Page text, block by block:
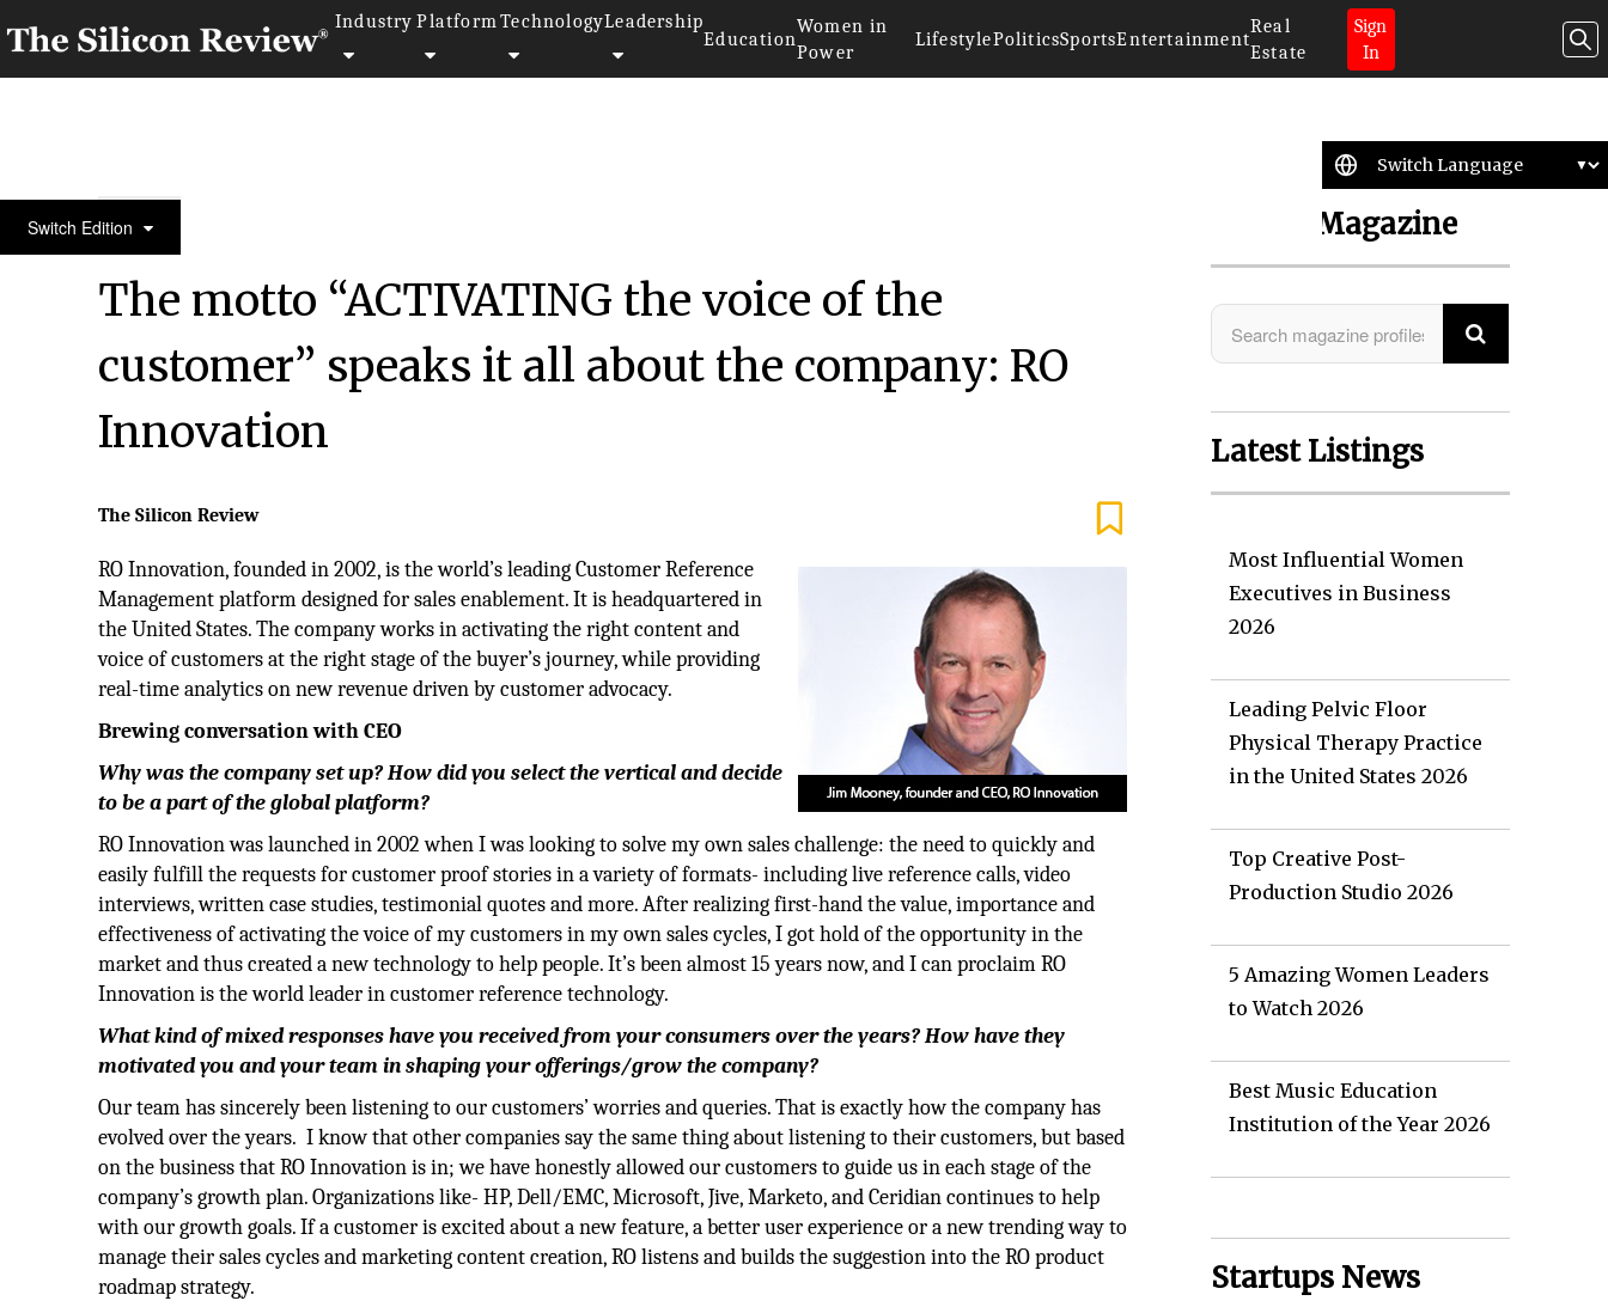
Industry Platform TechnologyLeadership
Education
Women in
Power
LifestylePoliticsSportsEntertainment
Real
Estate
Sign
In
Switch Edition50 Fastest Growing Companies of The Year 2017
The motto “ACTIVATING the voice of the
customer” speaks it all about the company: RO
Innovation
The Silicon Review
RO Innovation, founded in 2002, is the world’s leading Customer Reference
Management platform designed for sales enablement. It is headquartered in
the United States. The company works in activating the right content and
voice of customers at the right stage of the buyer’s journey, while providing
real-time analytics on new revenue driven by customer advocacy.
Brewing conversation with CEO
Why was the company set up? How did you select the vertical and decide
to be a part of the global platform?
RO Innovation was launched in 2002 when I was looking to solve my own sales challenge: the need to quickly and
easily fulfill the requests for customer proof stories in a variety of formats- including live reference calls, video
interviews, written case studies, testimonial quotes and more. After realizing first-hand the value, importance and
effectiveness of activating the voice of my customers in my own sales cycles, I got hold of the opportunity in the
market and thus created a new technology to help people. It’s been almost 15 years now, and I can proclaim RO
Innovation is the world leader in customer reference technology.
What kind of mixed responses have you received from your consumers over the years? How have they
motivated you and your team in shaping your offerings/grow thecompany?
Our team has sincerely been listening to our customers’ worries and queries. That is exactly how the company has
evolved over the years. I know that other companies say the same thing about listening to their customers, but based
on the business that RO Innovation is in; we have honestly allowed our customers to guide us in each stage of the
company’s growth plan. Organizations like- HP, Dell/EMC, Microsoft, Jive, Marketo, and Ceridian continues to help
with our growth goals. If a customer is excited about a new feature, a better user experience or a new trending way to
manage their sales cycles and marketing content creation, RO listens and builds the suggestion into the RO product
roadmap strategy.
Search Magazine
Latest Listings
Most Influential Women
Executives in Business
2026
Leading Pelvic Floor
Physical Therapy Practice
in the United States 2026
Top Creative Post-
Production Studio 2026
5 Amazing Women Leaders
to Watch 2026
Best Music Education
Institution of the Year 2026
Startups News